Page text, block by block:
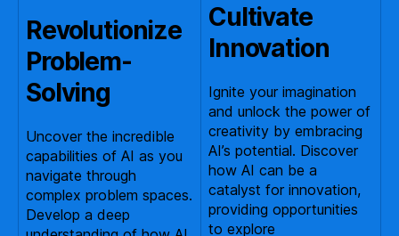
Revolutionize
Problem-
Solving
Uncover the incredible
capabilities of AI as you
navigate through
complex problem spaces.
Develop a deep
Cultivate
Innovation
Ignite your imagination
and unlock the power of
creativity by embracing
AI’s potential. Discover
how AI can be a
catalyst for innovation,
providing opportunities
to explore